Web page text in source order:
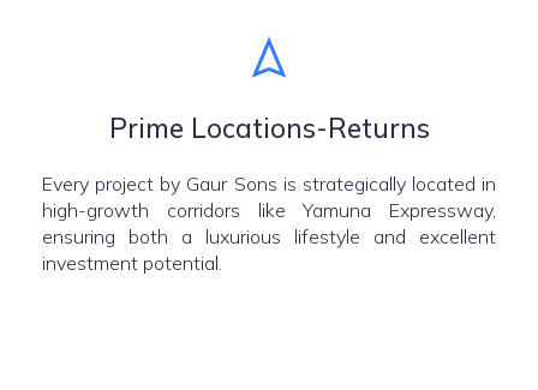
Prime Locations-Returns
Every project by Gaur Sons is strategically located in
high-growth corridors like Yamuna Expressway,
ensuring both a luxurious lifestyle and excellent
investment potential.